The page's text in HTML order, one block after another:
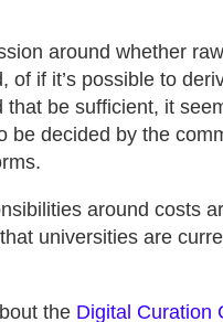
around whether
of if it’s possible to
that be sufficient, it
be decided by the
around costs
universities are
the Digital Curation